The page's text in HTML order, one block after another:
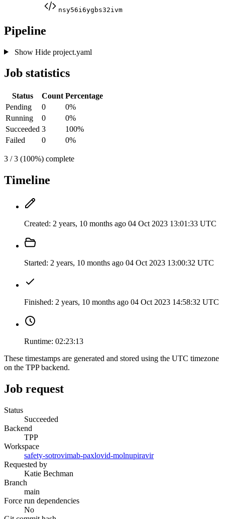
nsy56i6ygbs32ivm
Pipeline
Show Hideproject.yaml
Job statistics
Status Count Percentage
Pending
0
0%
Running
0
0%
Succeeded 3
100%
Failed
0 0%
3 / 3 (100%) complete
Timeline
Created: 2 years, 10 months ago 04 Oct 2023 13:01:33 UTC
Started: 2 years, 10 months ago 04 Oct 2023 13:00:32 UTC
Finished: 2 years, 10 months ago 04 Oct 2023 14:58:32 UTC
Runtime: 02:23:13
These timestamps are generated and stored using the UTC timezone
on the TPP backend.
Job request
Status
Succeeded
Backend
TPP
Workspace
safety-sotrovimab-paxlovid-molnupiravir
Requested by
Katie Bechman
Branch
main
Force run dependencies
No